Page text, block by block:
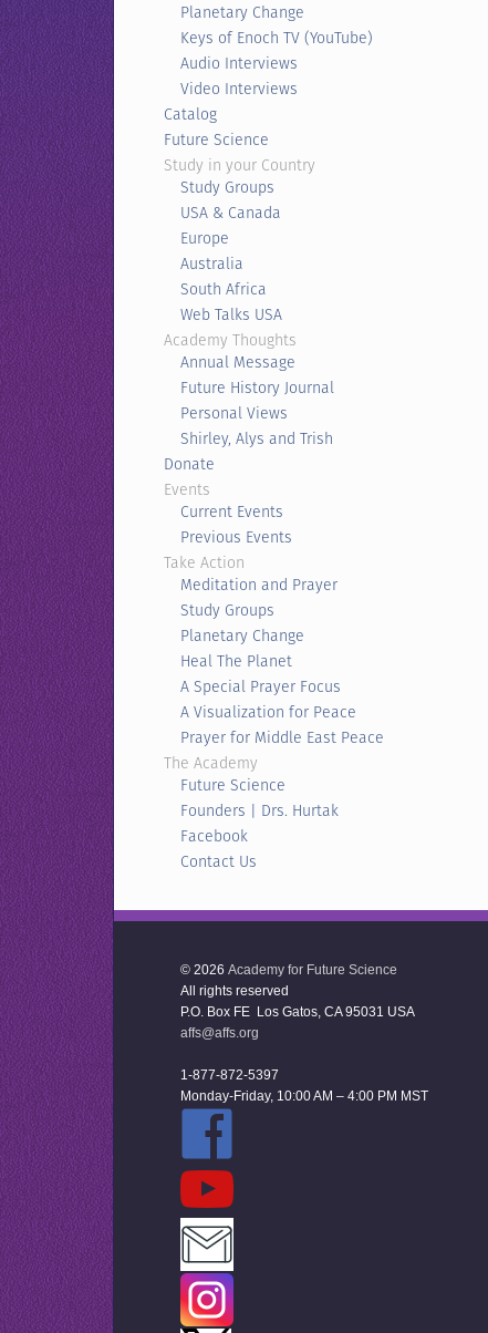
Planetary Change
Keys of Enoch TV (YouTube)
Audio Interviews
Video Interviews
Catalog
Future Science
Study in your Country
Study Groups
USA & Canada
Europe
Australia
South Africa
Web Talks USA
Academy Thoughts
Annual Message
Future History Journal
Personal Views
Shirley, Alys and Trish
Donate
Events
Current Events
Previous Events
Take Action
Meditation and Prayer
Study Groups
Planetary Change
Heal The Planet
A Special Prayer Focus
A Visualization for Peace
Prayer for Middle East Peace
The Academy
Future Science
Founders | Drs. Hurtak
Facebook
Contact Us
© 2026 Academy for Future Science
All rights reserved
P.O. Box FE Los Gatos, CA 95031 USA
affs@affs.org
1-877-872-5397
Monday-Friday, 10:00 AM – 4:00 PM MST